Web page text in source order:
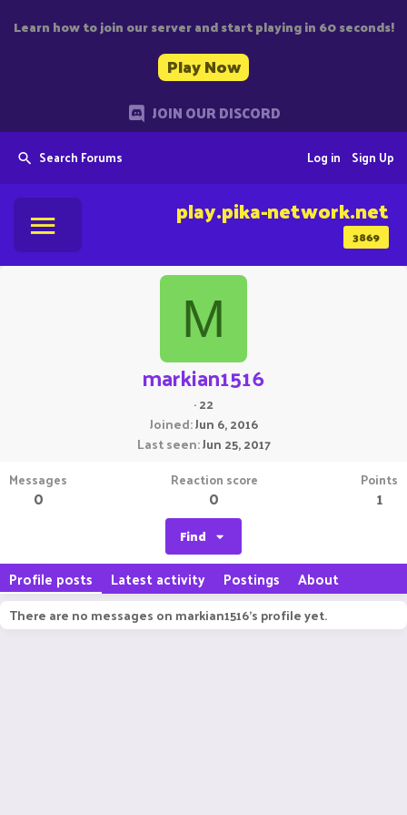
Learn how to join our server and start playing in 60 seconds!
Play Now
JOIN OUR DISCORD
Search Forums Sign Up
Log in
3869
play.pika-network.net
M
markian1516
·22
Joined Jun 6, 2016
Last seen Jun 25, 2017
Messages
0
Reaction score
0
Points
1
Find
Profile posts Latest activity Postings About
There are no messages on markian1516's profile yet.